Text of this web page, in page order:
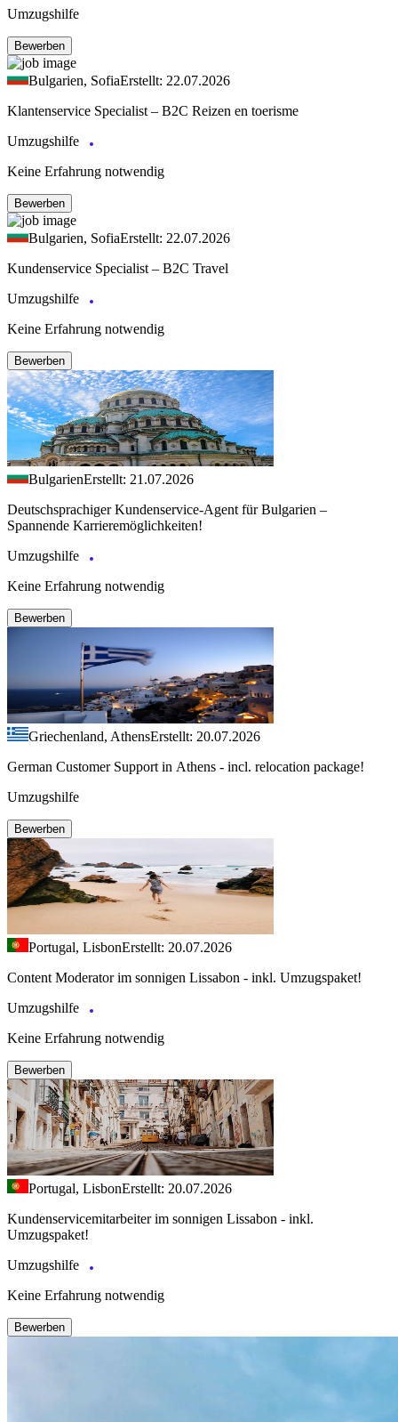
Umzugshilfe
Bewerben
Bulgarien, SofiaErstellt: 22.07.2026
Klantenservice Specialist – B2C Reizen en toerisme
Umzugshilfe
Keine Erfahrung notwendig
Bewerben
Bulgarien, SofiaErstellt: 22.07.2026
Kundenservice Specialist – B2C Travel
Umzugshilfe
Keine Erfahrung notwendig
Bewerben
BulgarienErstellt: 21.07.2026
Deutschsprachiger Kundenservice-Agent für Bulgarien –
Spannende Karrieremöglichkeiten!
Umzugshilfe
Keine Erfahrung notwendig
Bewerben
Griechenland, AthensErstellt: 20.07.2026
German Customer Support in Athens - incl. relocation package!
Umzugshilfe
Bewerben
Portugal, LisbonErstellt: 20.07.2026
Content Moderator im sonnigen Lissabon - inkl. Umzugspaket!
Umzugshilfe
Keine Erfahrung notwendig
Bewerben
Portugal, LisbonErstellt: 20.07.2026
Kundenservicemitarbeiter im sonnigen Lissabon - inkl.
Umzugspaket!
Umzugshilfe
Keine Erfahrung notwendig
Bewerben